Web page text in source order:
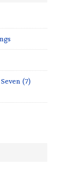
(7)